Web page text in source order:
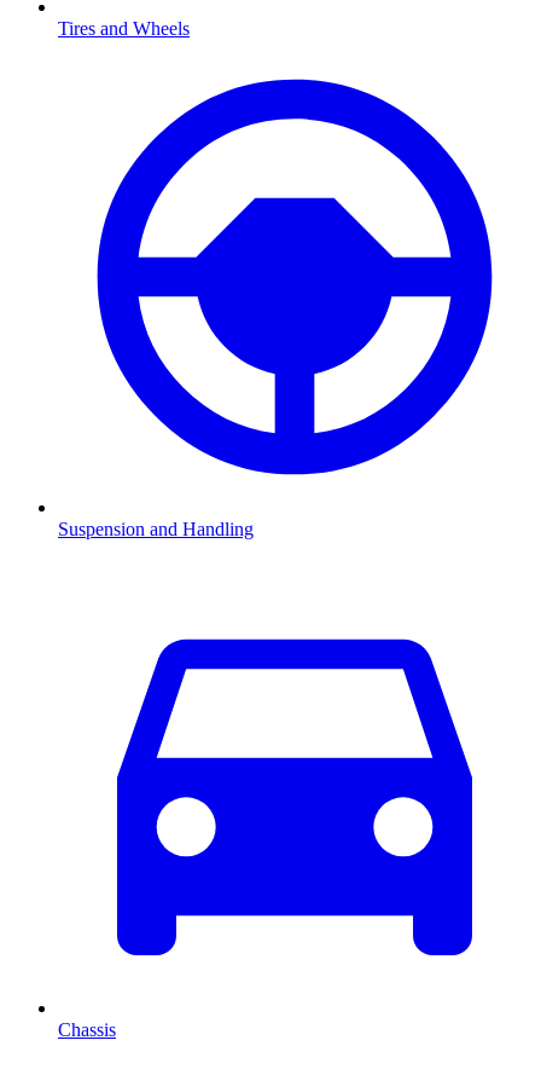
Tires and Wheels
Suspension and Handling
Chassis